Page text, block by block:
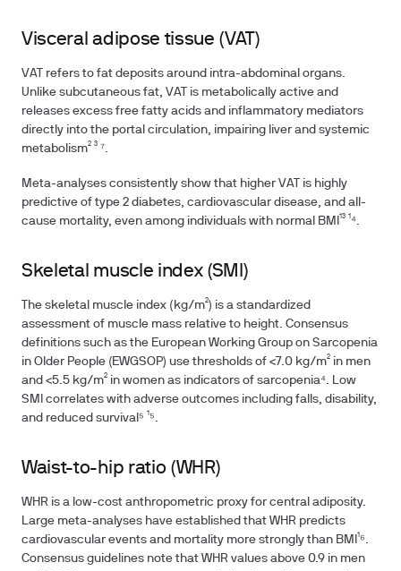
Visceral adipose tissue (VAT)
VAT refers to fat deposits around intra-abdominal organs.
Unlike subcutaneous fat, VAT is metabolically active and
releases excess free fatty acids and inflammatory mediators
directly into the portal circulation, impairing liver and systemic
metabolism² ³ ⁷.
Meta-analyses consistently show that higher VAT is highly
predictive of type 2 diabetes, cardiovascular disease, and all-
cause mortality, even among individuals with normal BMI¹³ ¹⁴.
Skeletal muscle index (SMI)
The skeletal muscle index (kg/m²) is a standardized
assessment of muscle mass relative to height. Consensus
definitions such as the European Working Group on Sarcopenia
in Older People (EWGSOP) use thresholds of <7.0 kg/m² in men
and <5.5 kg/m² in women as indicators of sarcopenia⁴. Low
SMI correlates with adverse outcomes including falls, disability,
and reduced survival⁵ ¹⁵.
Waist-to-hip ratio (WHR)
WHR is a low-cost anthropometric proxy for central adiposity.
Large meta-analyses have established that WHR predicts
cardiovascular events and mortality more strongly than BMI¹⁶.
Consensus guidelines note that WHR values above 0.9 in men